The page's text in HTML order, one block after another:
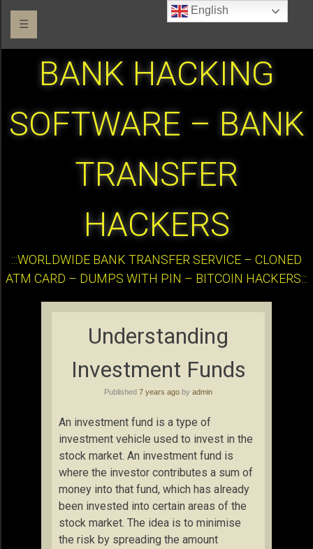
☰
BANK HACKING
SOFTWARE – BANK
TRANSFER
HACKERS
:::WORLDWIDE BANK TRANSFER SERVICE – CLONED
ATM CARD – DUMPS WITH PIN – BITCOIN HACKERS:::
Understanding
Investment Funds
Published 7 years ago by admin
An investment fund is a type of
investment vehicle used to invest in the
stock market. An investment fund is
where the investor contributes a sum of
money into that fund, which has already
been invested into certain areas of the
stock market. The idea is to minimise
the risk by spreading the amount
English